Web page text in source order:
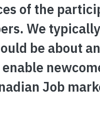
of the
We
be about
Job